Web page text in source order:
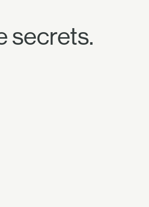
secrets.